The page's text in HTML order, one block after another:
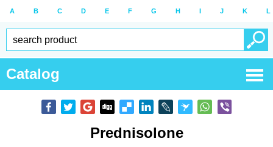
A B C D E F G H I J K L
Catalog
Prednisolone